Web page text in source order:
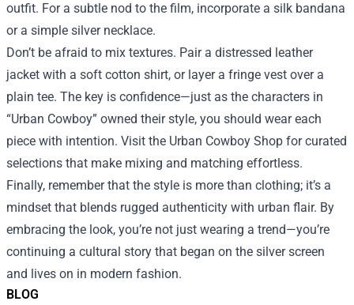
BLOG
outfit. For a subtle nod to the film, incorporate a silk bandana
or a simple silver necklace.
Don’t be afraid to mix textures. Pair a distressed leather
jacket with a soft cotton shirt, or layer a fringe vest over a
plain tee. The key is confidence—just as the characters in
“Urban Cowboy” owned their style, you should wear each
piece with intention. Visit the Urban Cowboy Shop for curated
selections that make mixing and matching effortless.
Finally, remember that the style is more than clothing; it’s a
mindset that blends rugged authenticity with urban flair. By
embracing the look, you’re not just wearing a trend—you’re
continuing a cultural story that began on the silver screen
and lives on in modern fashion.